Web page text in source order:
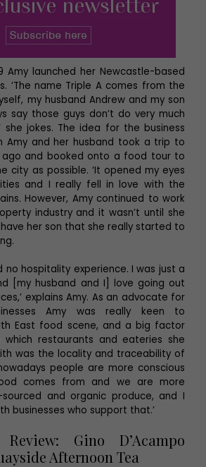
Amy launched her Newcastle-based
‘The name Triple A comes from the
my husband Andrew and my son
say those guys don’t do very much
she jokes. The idea for the business
Amy and her husband took a trip to
ago and booked onto a food tour to
city as possible. ‘It opened my eyes
and I really fell in love with the
However, Amy continued to work
industry and it wasn’t until she
her son that she really started to
no hospitality experience. I was just a
[my husband and I] love going out
explains Amy. As an advocate for
Amy was really keen to
East food scene, and a big factor
which restaurants and eateries she
was the locality and traceability of
people are more conscious
comes from and we are more
and organic produce, and I
businesses who support that.’
Gino D’Acampo
Afternoon Tea